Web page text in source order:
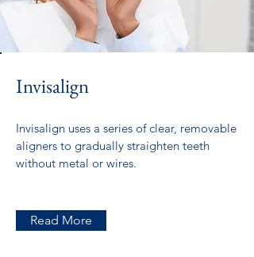
Invisalign
Invisalign uses a series of clear, removable
aligners to gradually straighten teeth
without metal or wires.
Read More